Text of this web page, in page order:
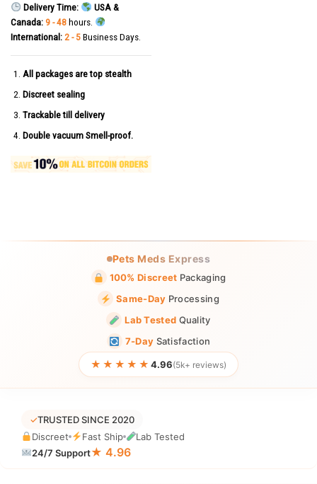
Delivery Time:
USA &
Canada: 9 - 48hours.
International: 2 - 5Business Days.
All packages are top stealth
Discreet sealing
Trackable till delivery
Double vacuum Smell-proof.
Pets Meds Express
100% Discreet Packaging
Same-Day Processing
Lab Tested Quality
7-Day Satisfaction
★★★★★ 4.96(5k+ reviews)
✓TRUSTED SINCE 2020
Discreet
Fast Ship
Lab Tested
24/7 Support★ 4.96